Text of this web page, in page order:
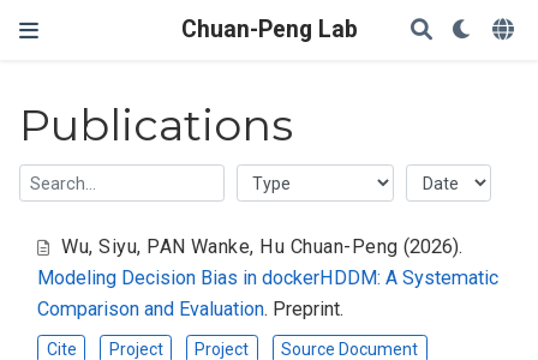
Chuan-Peng Lab
Publications
Wu, Siyu, PAN Wanke, Hu Chuan-Peng (2026).
Modeling Decision Bias in dockerHDDM: A Systematic
Comparison and Evaluation. Preprint.
Cite Project Project Source Document